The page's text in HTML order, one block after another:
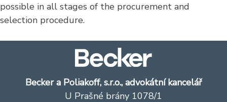
possible in all stages of the procurement and
selection procedure.
Becker a Poliakoff, s.r.o., advokátní kancelář
U Prašné brány 1078/1